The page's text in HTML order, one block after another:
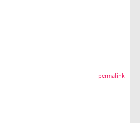
permalink